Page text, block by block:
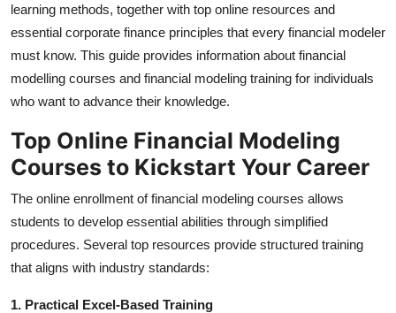
Tech
Real Estate
Top 10
How To
Support Number
learning methods, together with top online resources and
essential corporate finance principles that every financial modeler
must know. This guide provides information about financial
modelling courses and financial modeling training for individuals
who want to advance their knowledge.
Top Online Financial Modeling
Courses to Kickstart Your Career
The online enrollment of financial modeling courses allows
students to develop essential abilities through simplified
procedures. Several top resources provide structured training
that aligns with industry standards:
1. Practical Excel-Based Training